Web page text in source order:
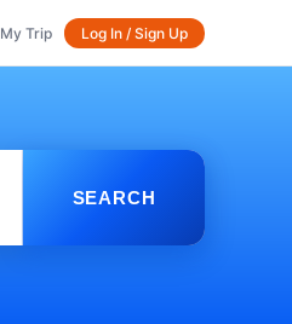
My Trip Log In / Sign Up
SEARCH